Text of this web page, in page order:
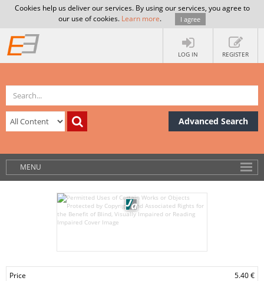
Cookies help us deliver our services. By using our services, you agree to
our use of cookies. Learn more. I agree
LOG IN REGISTER
Advanced Search
MENU
Price 5.40 €